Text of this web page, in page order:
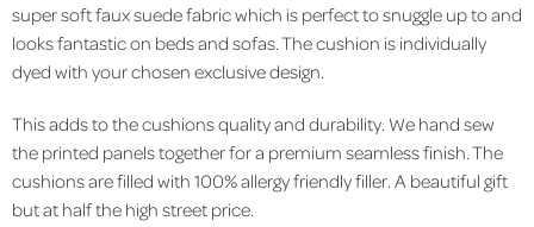
super soft faux suede fabric which is perfect to snuggle up to and
looks fantastic on beds and sofas. The cushion is individually
dyed with your chosen exclusive design.
This adds to the cushions quality and durability. We hand sew
the printed panels together for a premium seamless finish. The
cushions are filled with 100% allergy friendly filler. A beautiful gift
but at half the high street price.